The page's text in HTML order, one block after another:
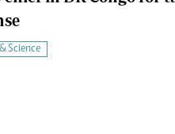
Science